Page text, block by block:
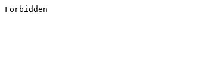
Forbidden